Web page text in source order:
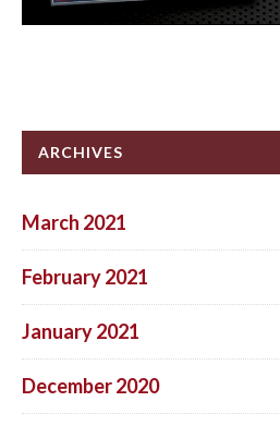
ARCHIVES
March 2021
February 2021
January 2021
December 2020